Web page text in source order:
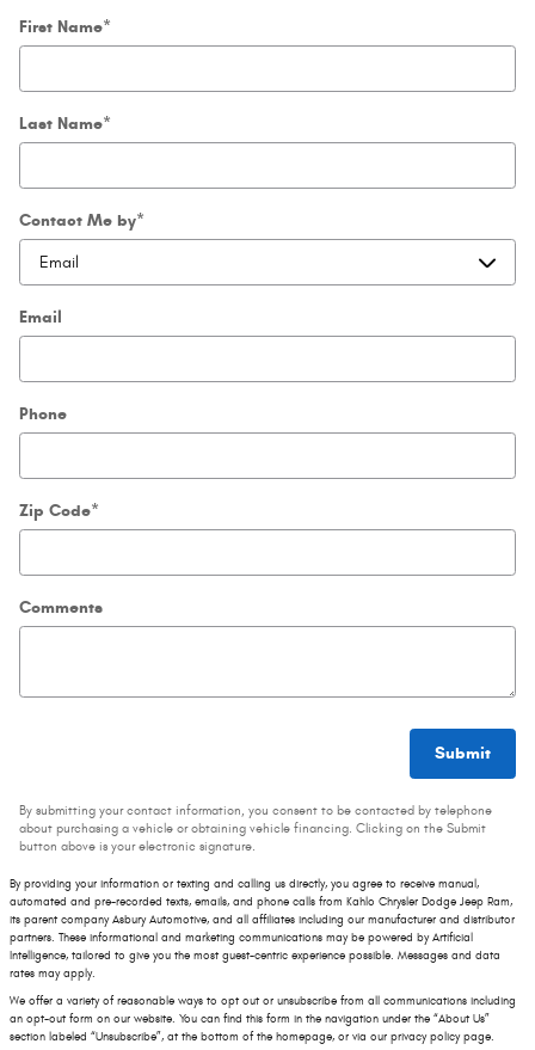
First Name*
Last Name*
Contact Me by*
Email
Phone
Zip Code*
Comments
Submit
By submitting your contact information, you consent to be contacted by telephone
about purchasing a vehicle or obtaining vehicle financing. Clicking on the Submit
button above is your electronic signature.
By providing your information or texting and calling us directly, you agree to receive manual,
automated and pre-recorded texts, emails, and phone calls from Kahlo Chrysler Dodge Jeep Ram,
its parent company Asbury Automotive, and all affiliates including our manufacturer and distributor
partners. These informational and marketing communications may be powered by Artificial
Intelligence, tailored to give you the most guest-centric experience possible. Messages and data
rates may apply.
We offer a variety of reasonable ways to opt out or unsubscribe from all communications including
an opt-out form on our website. You can find this form in the navigation under the “About Us”
section labeled “Unsubscribe”, at the bottom of the homepage, or via our privacy policy page.